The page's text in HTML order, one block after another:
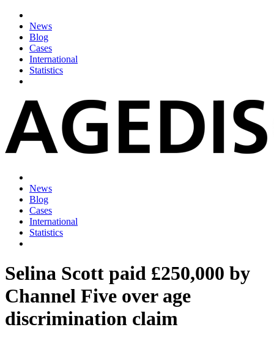
News
Blog
Cases
International
Statistics
News
Blog
Cases
International
Statistics
Selina Scott paid £250,000 by
Channel Five over age
discrimination claim